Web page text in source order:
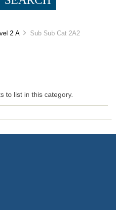
2 A Sub Sub Cat 2A2
to list in this category.